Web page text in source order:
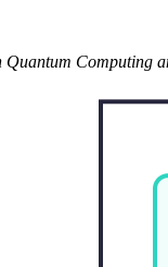
Quantum Computing